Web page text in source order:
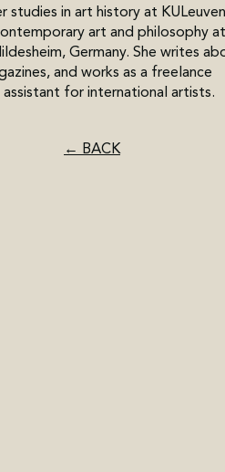
studies in art history at
art and philosophy
Germany. She writes
and works as a freelance
assistant for international artists.
← BACK